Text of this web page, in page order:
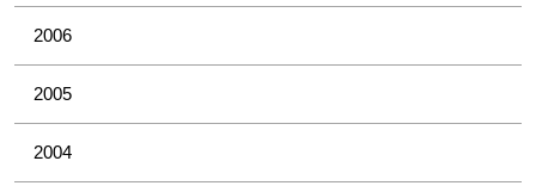
2006
2005
2004